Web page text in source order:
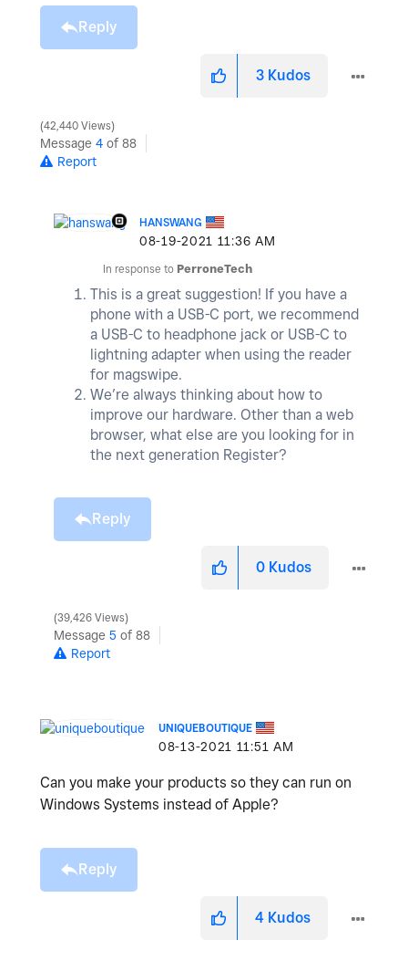
Reply
3 Kudos
42,440 Views
Message 4 of 88
Report
HANSWANG
‎08-19-2021 11:36 AM
In response to PerroneTech
This is a great suggestion! If you have a
phone with a USB-C port, we recommend
a USB-C to headphone jack or USB-C to
lightning adapter when using the reader
for magswipe.
We’re always thinking about how to
improve our hardware. Other than a web
browser, what else are you looking for in
the next generation Register?
Reply
0 Kudos
39,426 Views
Message 5 of 88
Report
UNIQUEBOUTIQUE
‎08-13-2021 11:51 AM
Can you make your products so they can run on
Windows Systems instead of Apple?
Reply
4 Kudos